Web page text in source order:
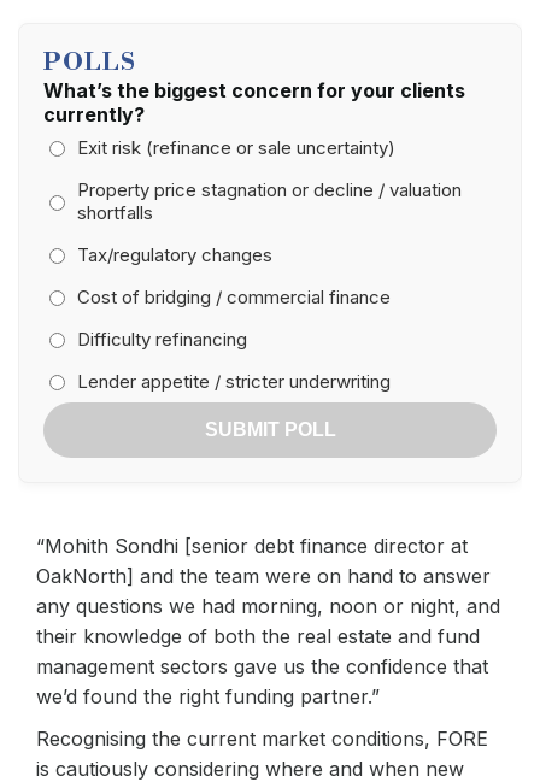
POLLS
What’s the biggest concern for your clients
currently?
Exit risk (refinance or sale uncertainty)
Property price stagnation or decline / valuation
shortfalls
Tax/regulatory changes
Cost of bridging / commercial finance
Difficulty refinancing
Lender appetite / stricter underwriting
SUBMIT POLL
“Mohith Sondhi [senior debt finance director at
OakNorth] and the team were on hand to answer
any questions we had morning, noon or night, and
their knowledge of both the real estate and fund
management sectors gave us the confidence that
we’d found the right funding partner.”
Recognising the current market conditions, FORE
is cautiously considering where and when new